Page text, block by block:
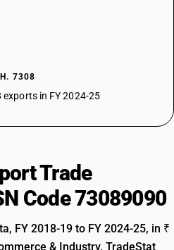
7308
in FY 2024-25
Trade
Code 73089090
FY 2018-19 to FY 2024-25, in ₹
& Industry, TradeStat